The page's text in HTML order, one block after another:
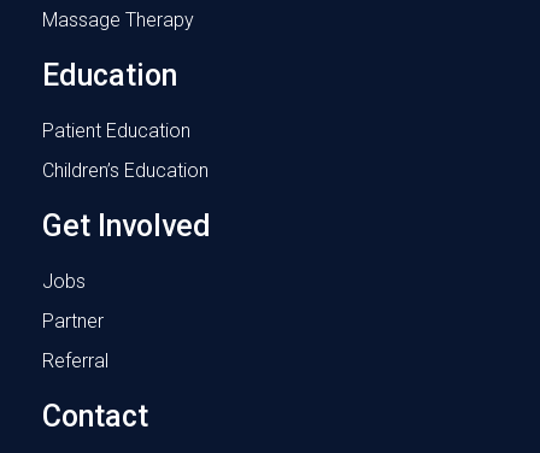
Massage Therapy
Education
Patient Education
Children’s Education
Get Involved
Jobs
Partner
Referral
Contact